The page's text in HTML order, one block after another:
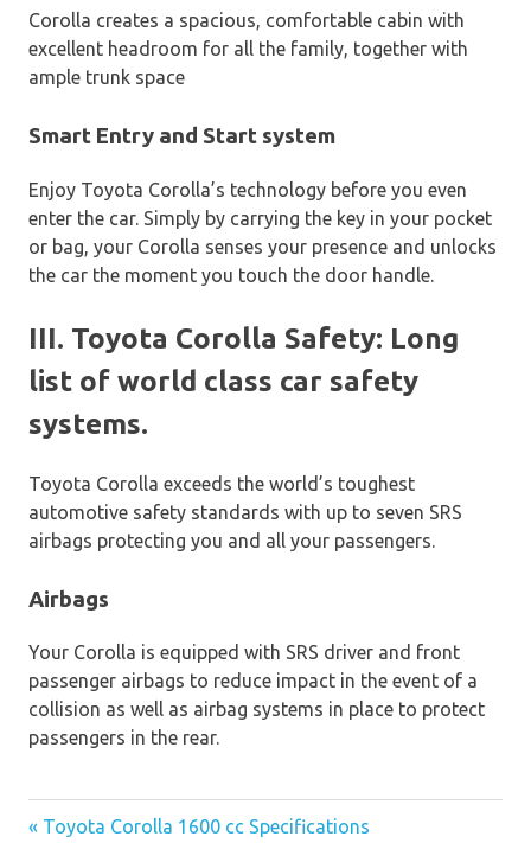
Corolla creates a spacious, comfortable cabin with
excellent headroom for all the family, together with
ample trunk space
Smart Entry and Start system
Enjoy Toyota Corolla’s technology before you even
enter the car. Simply by carrying the key in your pocket
or bag, your Corolla senses your presence and unlocks
the car the moment you touch the door handle.
III. Toyota Corolla Safety: Long
list of world class car safety
systems.
Toyota Corolla exceeds the world’s toughest
automotive safety standards with up to seven SRS
airbags protecting you and all your passengers.
Airbags
Your Corolla is equipped with SRS driver and front
passenger airbags to reduce impact in the event of a
collision as well as airbag systems in place to protect
passengers in the rear.
« Toyota Corolla 1600 cc Specifications